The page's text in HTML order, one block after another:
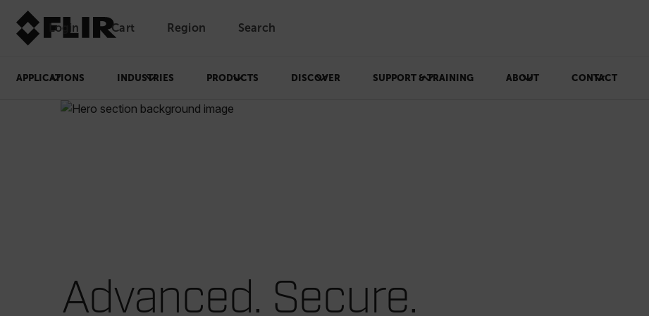
Login Unread messages
Cart Region Search
APPLICATIONS INDUSTRIES PRODUCTS DISCOVER SUPPORT & TRAINING ABOUT CONTACT
Advanced. Secure.